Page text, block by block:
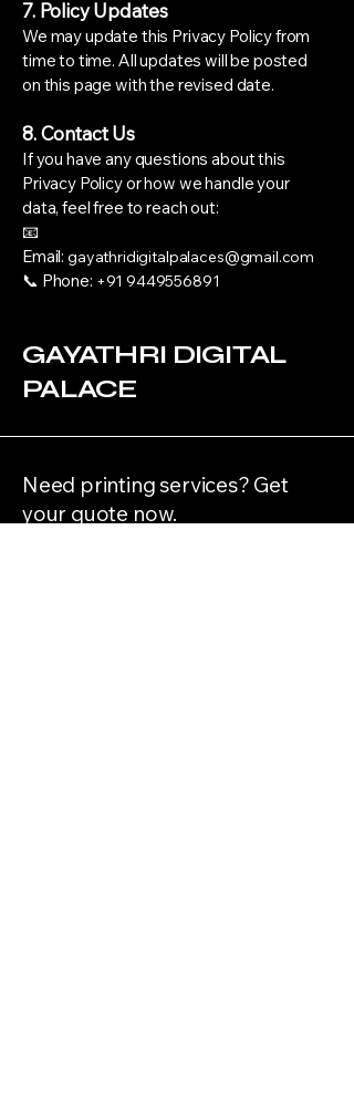
7. Policy Updates
We may update this Privacy Policy from
time to time. All updates will be posted
on this page with the revised date.
8. Contact Us
If you have any questions about this
Privacy Policy or how we handle your
data, feel free to reach out:
📧
Email: gayathridigitalpalaces@gmail.com
📞 Phone: +91 9449556891
GAYATHRI DIGITAL
PALACE
Need printing services? Get
your quote now.